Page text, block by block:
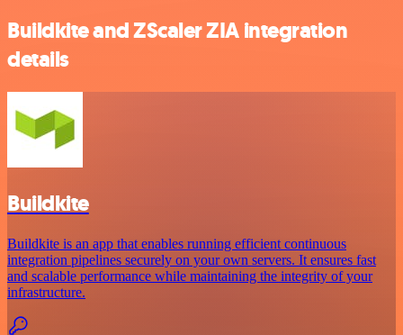
Buildkite and ZScaler ZIA integration
details
Buildkite
Buildkite is an app that enables running efficient continuous
integration pipelines securely on your own servers. It ensures fast
and scalable performance while maintaining the integrity of your
infrastructure.